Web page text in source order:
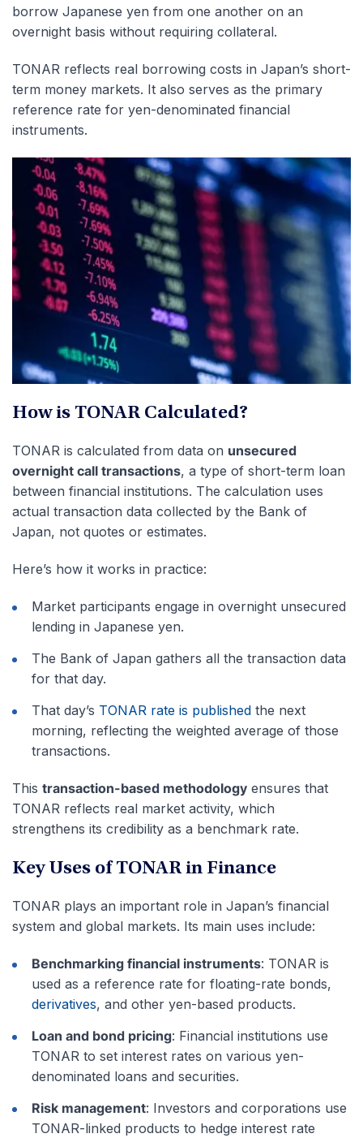
borrow Japanese yen from one another on an
overnight basis without requiring collateral.
TONAR reflects real borrowing costs in Japan’s short-
term money markets. It also serves as the primary
reference rate for yen-denominated financial
instruments.
How is TONAR Calculated?
TONAR is calculated from data on unsecured
overnight call transactions, a type of short-term loan
between financial institutions. The calculation uses
actual transaction data collected by the Bank of
Japan, not quotes or estimates.
Here’s how it works in practice:
Market participants engage in overnight unsecured
lending in Japanese yen.
The Bank of Japan gathers all the transaction data
for that day.
That day’s TONAR rate is published the next
morning, reflecting the weighted average of those
transactions.
This transaction-based methodology ensures that
TONAR reflects real market activity, which
strengthens its credibility as a benchmark rate.
Key Uses of TONAR in Finance
TONAR plays an important role in Japan’s financial
system and global markets. Its main uses include:
Benchmarking financial instruments: TONAR is
used as a reference rate for floating-rate bonds,
derivatives, and other yen-based products.
Loan and bond pricing: Financial institutions use
TONAR to set interest rates on various yen-
denominated loans and securities.
Risk management: Investors and corporations use
TONAR-linked products to hedge interest rate